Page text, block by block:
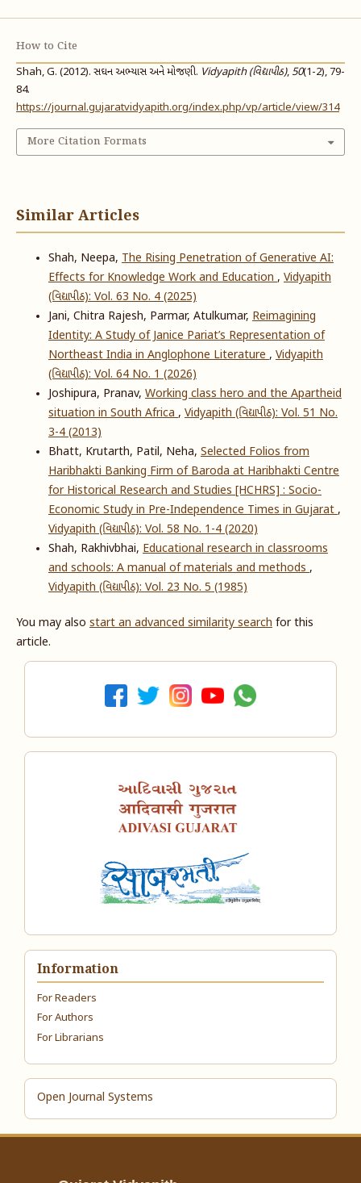
How to Cite
Shah, G. (2012). સઘન અભ્યાસ અને મોજણી. Vidyapith (વિદ્યાપીઠ), 50(1-2), 79-
84.
https://journal.gujaratvidyapith.org/index.php/vp/article/view/314
More Citation Formats
Similar Articles
Shah, Neepa, The Rising Penetration of Generative AI:
Effects for Knowledge Work and Education, Vidyapith
(વિદ્યાપીઠ): Vol. 63 No. 4 (2025)
Jani, Chitra Rajesh, Parmar, Atulkumar, Reimagining
Identity: A Study of Janice Pariat’s Representation of
Northeast India in Anglophone Literature, Vidyapith
(વિદ્યાપીઠ): Vol. 64 No. 1 (2026)
Joshipura, Pranav, Working class hero and the Apartheid
situation in South Africa, Vidyapith (વિદ્યાપીઠ): Vol. 51 No.
3-4 (2013)
Bhatt, Krutarth, Patil, Neha, Selected Folios from
Haribhakti Banking Firm of Baroda at Haribhakti Centre
for Historical Research and Studies [HCHRS] : Socio-
Economic Study in Pre-Independence Times in Gujarat,
Vidyapith (વિદ્યાપીઠ): Vol. 58 No. 1-4 (2020)
Shah, Rakhivbhai, Educational research in classrooms
and schools: A manual of materials and methods,
Vidyapith (વિદ્યાપીઠ): Vol. 23 No. 5 (1985)
You may also start an advanced similarity searchfor this
article.
Information
For Readers
For Authors
For Librarians
Open Journal Systems